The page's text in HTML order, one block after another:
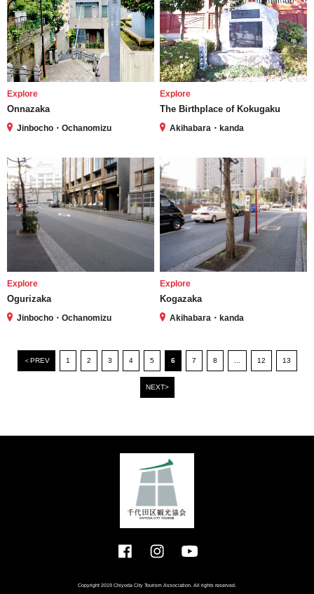
Explore
Onnazaka
Jinbocho・Ochanomizu
Explore
The Birthplace of Kokugaku
Akihabara・kanda
Explore
Ogurizaka
Jinbocho・Ochanomizu
Explore
Kogazaka
Akihabara・kanda
＜PREV 1 2 3 4 5 6 7 8 ... 12 13
NEXT>
Copyright 2019 Chiyoda City Tourism Association. All rights reserved.